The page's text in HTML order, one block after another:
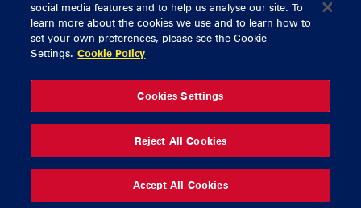
CONTACT US
General Enquiries
Ticket Enquiries
tickets@munsterrugby.ie
Thomond Park
061 421 100
© 2026 Content Copyright Munster Rugby
social media features and to help us analyse our site. To
learn more about the cookies we use and to learn how to
set your own preferences, please see the Cookie
Settings. Cookie Policy
Cookies Settings
Reject All Cookies
Accept All Cookies